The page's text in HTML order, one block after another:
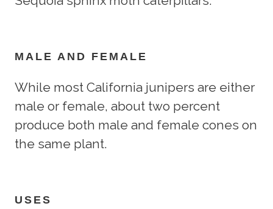
MALE AND FEMALE
While most California junipers are either
male or female, about two percent
produce both male and female cones on
the same plant.
USES